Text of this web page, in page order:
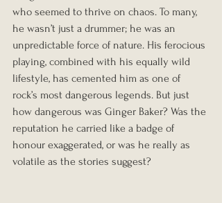
who seemed to thrive on chaos. To many,
he wasn’t just a drummer; he was an
unpredictable force of nature. His ferocious
playing, combined with his equally wild
lifestyle, has cemented him as one of
rock’s most dangerous legends. But just
how dangerous was Ginger Baker? Was the
reputation he carried like a badge of
honour exaggerated, or was he really as
volatile as the stories suggest?